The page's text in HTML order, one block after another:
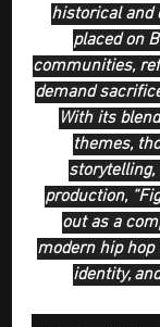
historical and
placed on
communities,
demand
With its
themes,
production,
out as a
modern hip
identity,